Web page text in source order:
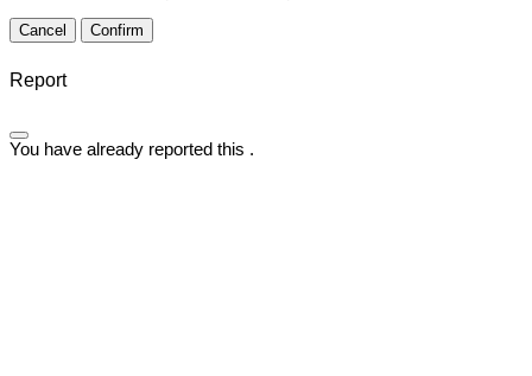
Confirm
Report
You have already reported this .